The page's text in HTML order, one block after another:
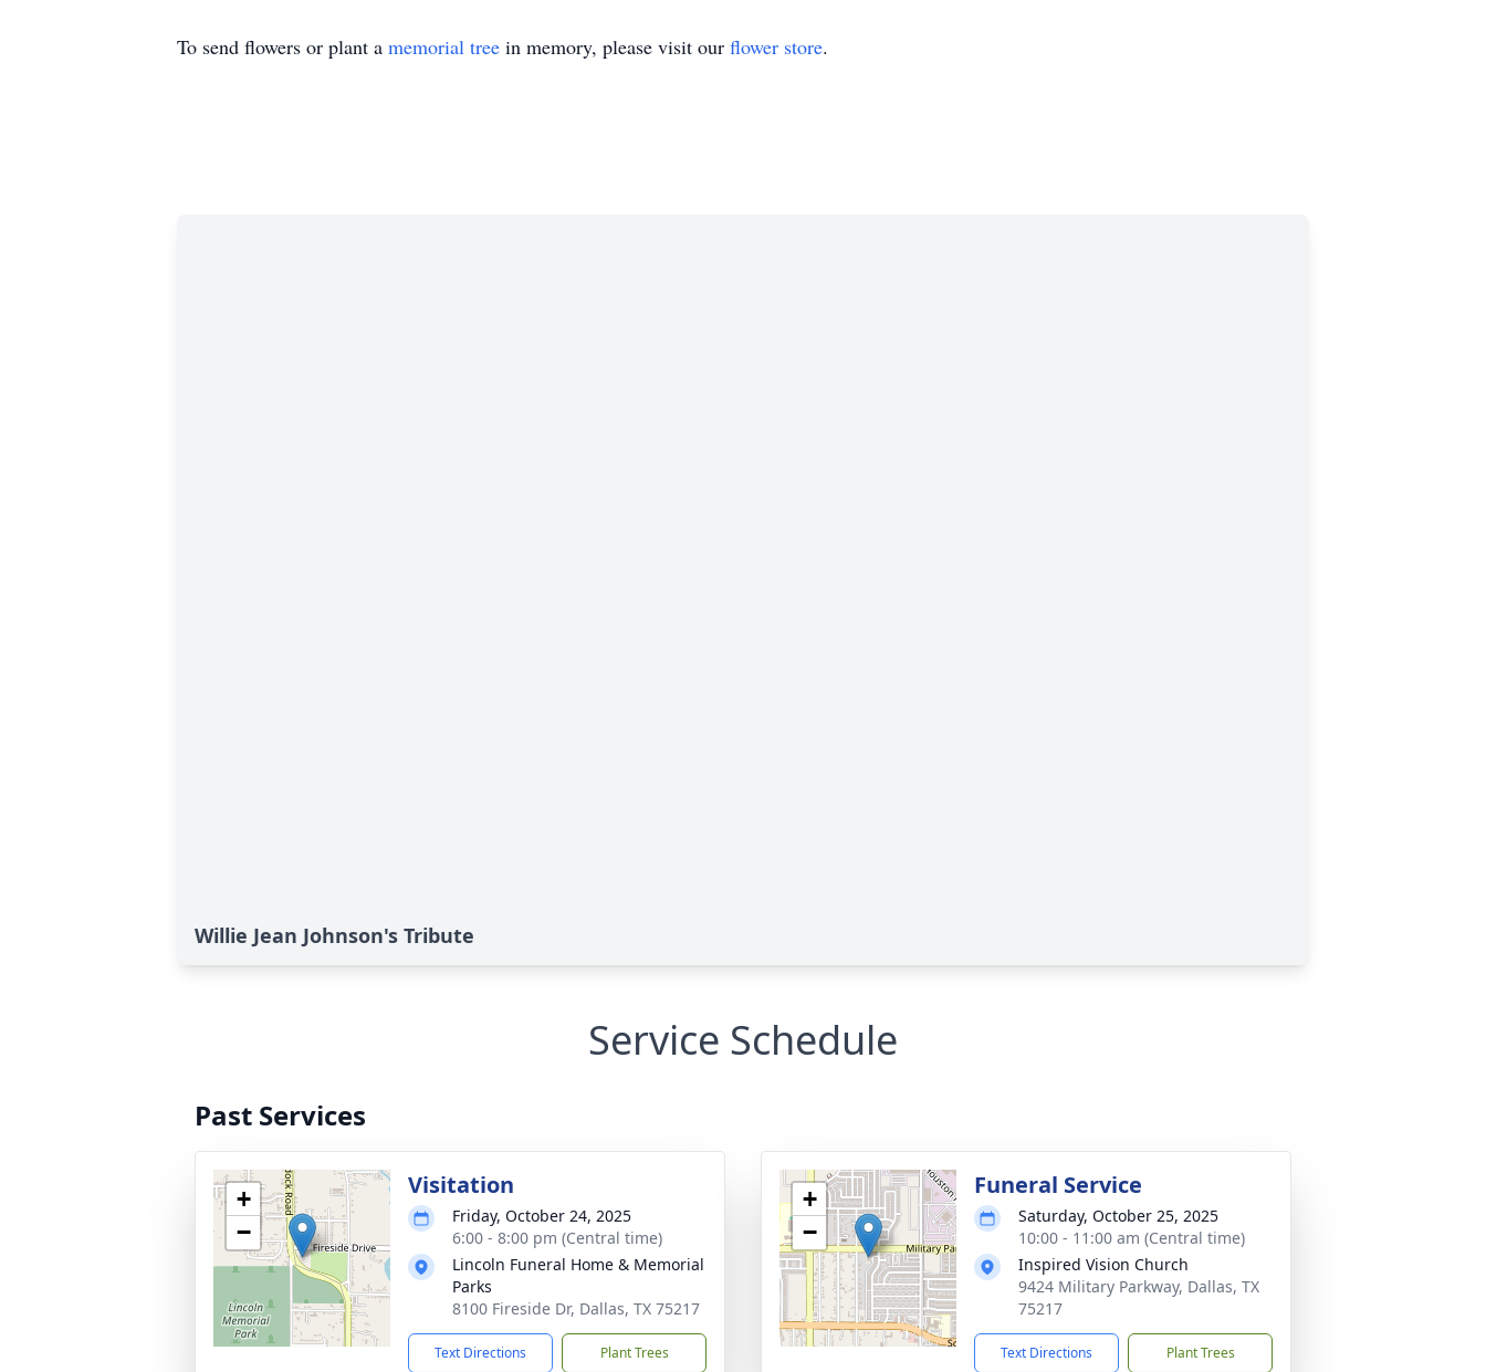
To send flowers or plant a memorial tree in memory, please visit our flower store.
Willie Jean Johnson's Tribute
Service Schedule
Past Services
+
−
Visitation
Friday, October 24, 2025
6:00 - 8:00 pm (Central time)
Lincoln Funeral Home & Memorial
Parks
8100 Fireside Dr, Dallas, TX 75217
Text Directions Plant Trees
+
−
Funeral Service
Saturday, October 25, 2025
10:00 - 11:00 am (Central time)
Inspired Vision Church
9424 Military Parkway, Dallas, TX
75217
Text Directions Plant Trees